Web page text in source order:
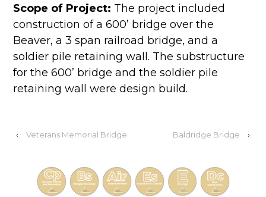
Scope of Project: The project included
construction of a 600’ bridge over the
Beaver, a 3 span railroad bridge, and a
soldier pile retaining wall. The substructure
for the 600’ bridge and the soldier pile
retaining wall were design build.
‹ Veterans Memorial Bridge Baldridge Bridge ›